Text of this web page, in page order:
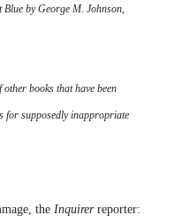
Blue by George M. Johnson,
books that have been
for supposedly inappropriate
the Inquirerreporter: